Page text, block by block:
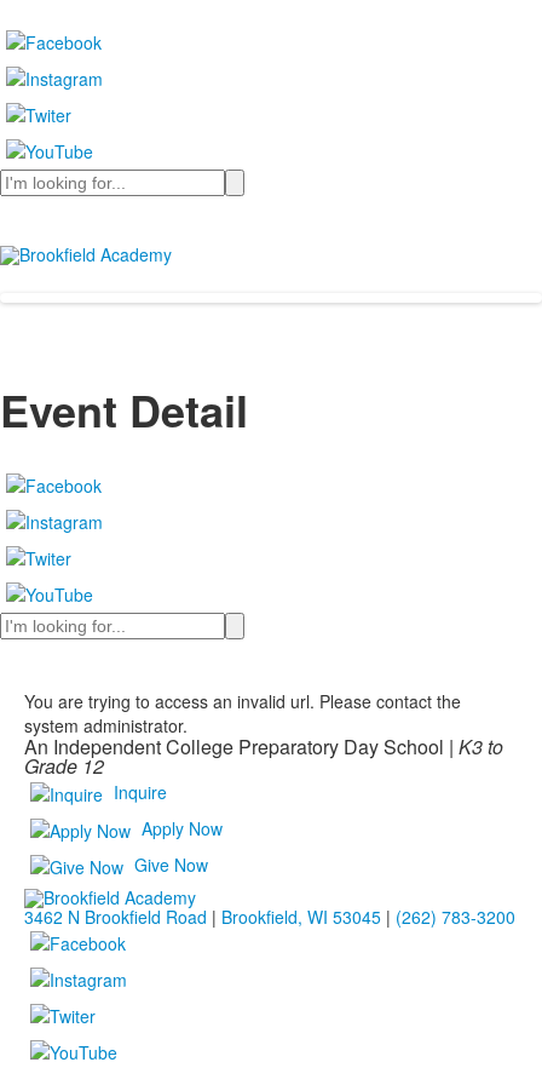
Search
Event Detail
Search
You are trying to access an invalid url. Please contact the
system administrator.
An Independent College Preparatory Day School | K3 to
Grade 12
Inquire
Apply Now
Give Now
3462 N Brookfield Road | Brookfield, WI 53045 | (262) 783-3200